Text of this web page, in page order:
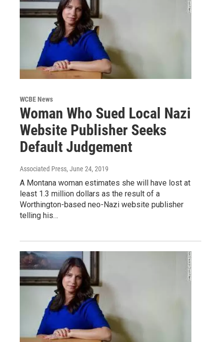
WCBE News
Woman Who Sued Local Nazi
Website Publisher Seeks
Default Judgement
Associated Press, June 24, 2019
A Montana woman estimates she will have lost at
least 1.3 million dollars as the result of a
Worthington-based neo-Nazi website publisher
telling his…